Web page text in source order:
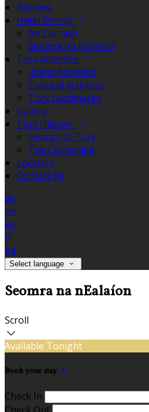
Reviews
Hotel Dining
An Currach
Seomra na nEalaíon
Tory Activities
Island Activities
Cultural Activities
Tory Landmarks
Gallery
Tory History
History of Tory
The Corncrake
Location
Contact Us
de
en
es
fr
ga
Select language
Seomra na nEalaíon
Scroll
Available Tonight
Book your stay
Check In